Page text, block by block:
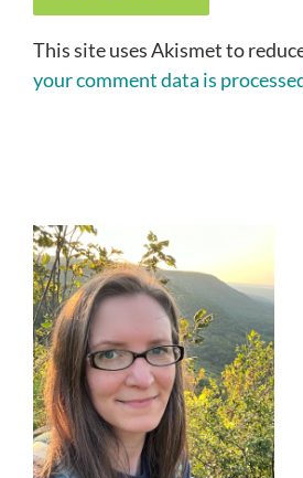
This site uses Akismet to
your comment data is